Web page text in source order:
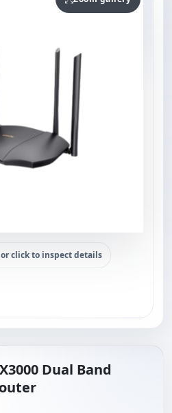
or click to inspect details
Dual Band